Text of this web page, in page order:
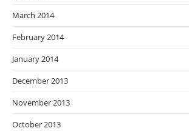
March 2014
February 2014
January 2014
December 2013
November 2013
October 2013